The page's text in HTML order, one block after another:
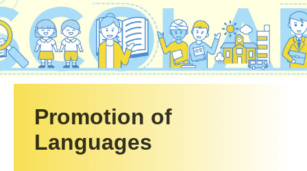
Research & Development
On-going Projects
Research and Development Projects 2027-
28
25
Scheme on Early Language and Literacy
Development in Chinese and English
About SCOLAR
Languageand You
Use of AI Summit (AIinLT)
Grant Schemes
Promotion of Languages
Promotion of
Languages